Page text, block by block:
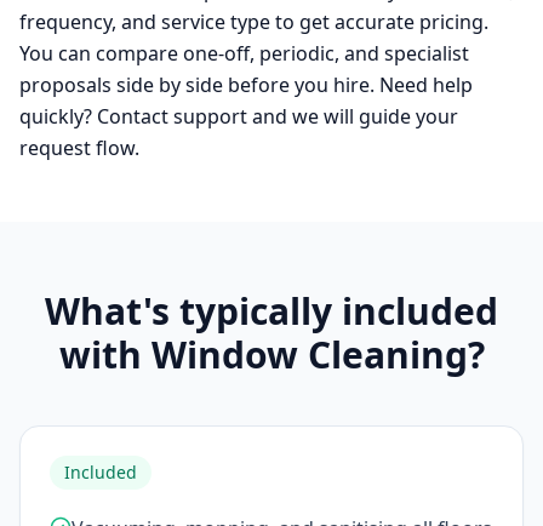
frequency, and service type to get accurate pricing.
You can compare one-off, periodic, and specialist
proposals side by side before you hire. Need help
quickly? Contact support and we will guide your
request flow.
What's typically included
with Window Cleaning?
Included